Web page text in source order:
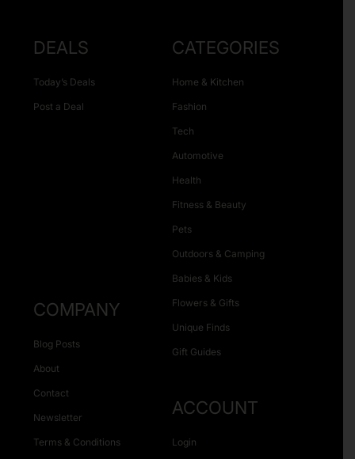
DEALS
Today’s Deals
Post a Deal
CATEGORIES
Home & Kitchen
Fashion
Tech
Automotive
Health
Fitness & Beauty
Pets
Outdoors & Camping
Babies & Kids
Flowers & Gifts
Unique Finds
Gift Guides
COMPANY
Blog Posts
About
Contact
Newsletter
Terms & Conditions
ACCOUNT
Login